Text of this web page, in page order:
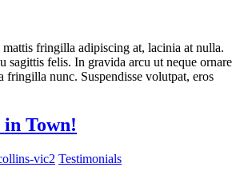
fringilla adipiscing at, lacinia at nulla.
sagittis felis. In gravida arcu ut neque ornare
fringilla nunc. Suspendisse volutpat, eros
in Town!
vic2 Testimonials